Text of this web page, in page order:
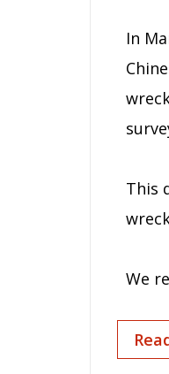
In
This
We